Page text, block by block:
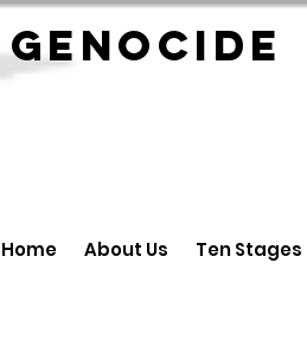
GENOCIDE
Home About Us Ten Stages